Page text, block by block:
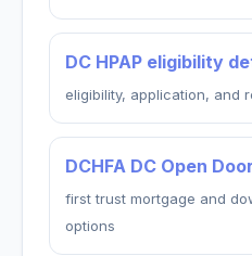
DC HPAP eligibility
eligibility, application, and
DCHFA DC Open
first trust mortgage and
options